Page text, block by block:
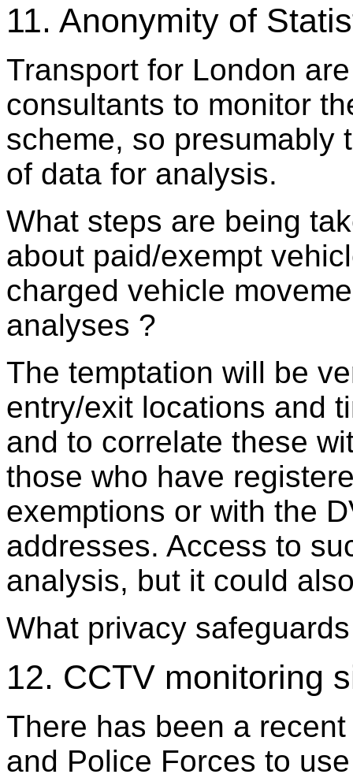
11. Anonymity of
Transport for London
consultants to monitor
scheme, so presumably
of data for analysis.
What steps are being
about paid/exempt
charged vehicle
analyses ?
The temptation will be
entry/exit locations and
and to correlate these
those who have
exemptions or with the
addresses. Access to
analysis, but it could
What privacy
12. CCTV monitoring
There has been a
and Police Forces to